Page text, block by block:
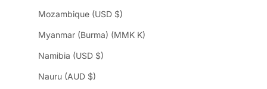
Mozambique (USD $)
Myanmar (Burma) (MMK K)
Namibia (USD $)
Nauru (AUD $)